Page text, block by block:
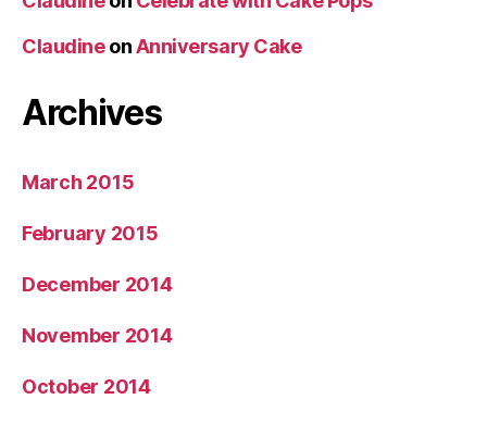
ClaudineonAnniversary Cake
Archives
March 2015
February 2015
December 2014
November 2014
October 2014